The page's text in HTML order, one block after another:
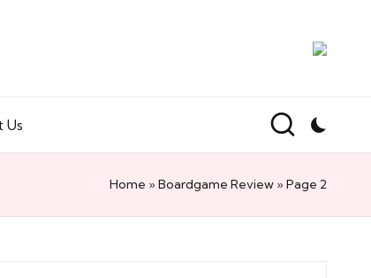
Us
Home »Boardgame Review »Page 2